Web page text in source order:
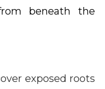
beneath the
exposed roots